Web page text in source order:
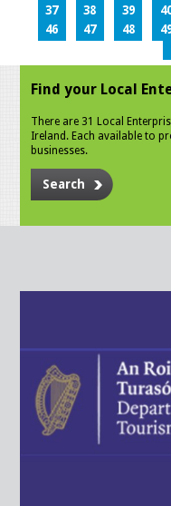
37
38 39
46
47 48
Find your Local
There are 31 Local
Ireland. Each available to
businesses.
Search